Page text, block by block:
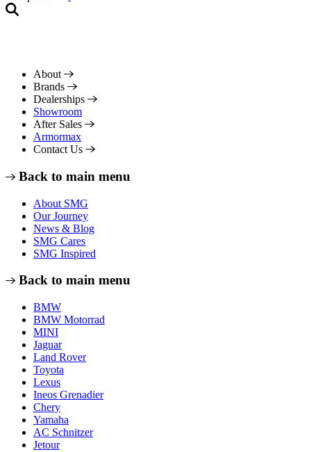
About
Brands
Dealerships
Showroom
After Sales
Armormax
Contact Us
Back to main menu
About SMG
Our Journey
News & Blog
SMG Cares
SMG Inspired
Back to main menu
BMW
BMW Motorrad
MINI
Jaguar
Land Rover
Toyota
Lexus
Ineos Grenadier
Chery
Yamaha
AC Schnitzer
Jetour